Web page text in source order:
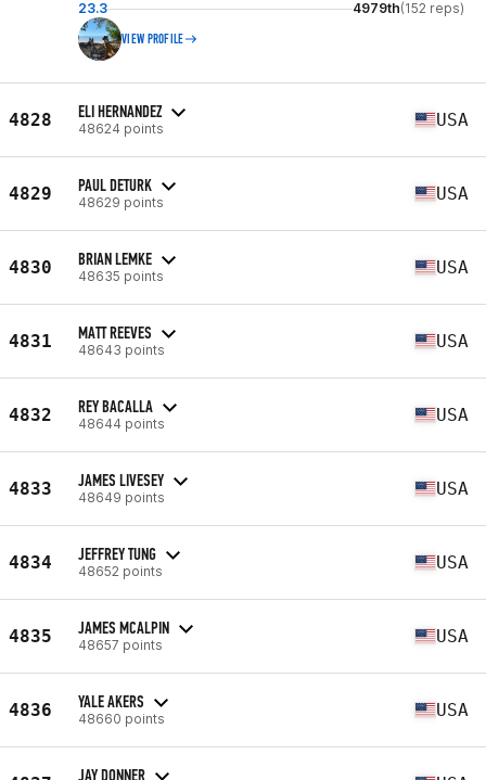
23.3 4979th(152 reps)
VIEW PROFILE
4828 ELI HERNANDEZ
48624 points USA
4829 PAUL DETURK
48629 points USA
4830 BRIAN LEMKE
48635 points USA
4831 MATT REEVES
48643 points USA
4832 REY BACALLA
48644 points USA
4833 JAMES LIVESEY
48649 points USA
4834 JEFFREY TUNG
48652 points USA
4835 JAMES MCALPIN
48657 points USA
4836 YALE AKERS
48660 points USA
JAY DONNER